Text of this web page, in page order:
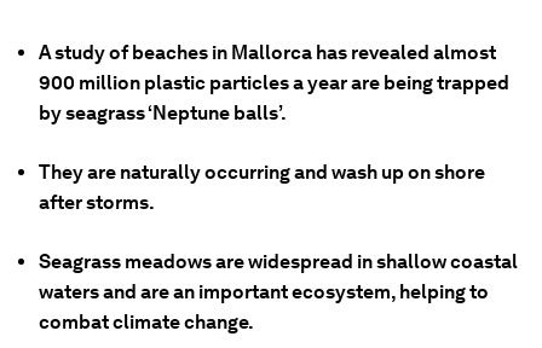
A study of beaches in Mallorca has revealed almost
900 million plastic particles a year are being trapped
by seagrass ‘Neptune balls’.
They are naturally occurring and wash up on shore
after storms.
Seagrass meadows are widespread in shallow coastal
waters and are an important ecosystem, helping to
combat climate change.